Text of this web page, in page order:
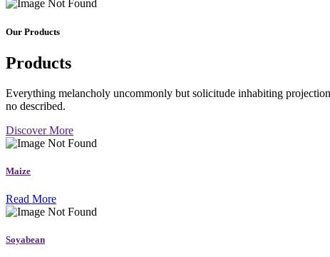
Our Products
Products
Everything melancholy uncommonly but solicitude inhabiting
no described.
Discover More
Maize
Read More
Soyabean